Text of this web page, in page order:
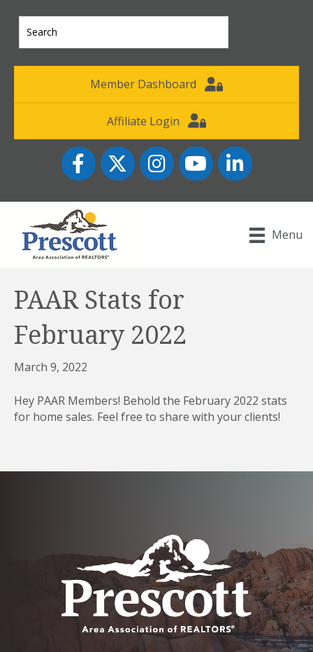
Member Dashboard
Affiliate Login
FacebookTwitter InstagramYouTube icon
LinkedIn
Menu
PAAR Stats for
February 2022
March 9, 2022
Hey PAAR Members! Behold the February 2022 stats
for home sales. Feel free to share with your clients!